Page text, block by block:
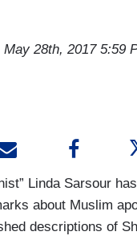
May 28th, 2017 5:59
Linda Sarsour
about Muslim
descriptions of